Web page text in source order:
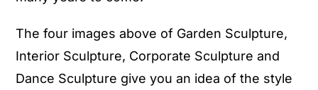
The four images above of Garden Sculpture,
Interior Sculpture, Corporate Sculpture and
Dance Sculpture give you an idea of the style